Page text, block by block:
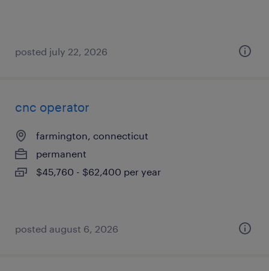
posted july 22, 2026
cnc operator
farmington, connecticut
permanent
$45,760 - $62,400 per year
posted august 6, 2026